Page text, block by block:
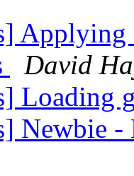
David
Loading
Newbie